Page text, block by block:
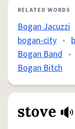
RELATED WORDS
Bogan Jacuzzi
bogan-city •
Bogan Band •
Bogan Bitch
stove